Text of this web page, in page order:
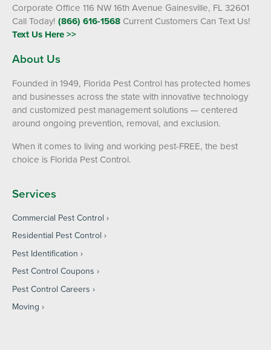
Corporate Office 116 NW 16th Avenue Gainesville, FL 32601
Call Today! (866) 616-1568 Current Customers Can Text Us!
Text Us Here >>
About Us
Founded in 1949, Florida Pest Control has protected homes
and businesses across the state with innovative technology
and customized pest management solutions — centered
around ongoing prevention, removal, and exclusion.
When it comes to living and working pest-FREE, the best
choice is Florida Pest Control.
Services
Commercial Pest Control
Residential Pest Control
Pest Identification
Pest Control Coupons
Pest Control Careers
Moving